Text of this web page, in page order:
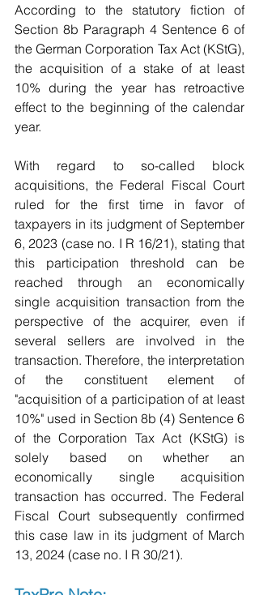
According to the statutory fiction of
Section 8b Paragraph 4 Sentence 6 of
the German Corporation Tax Act (KStG),
the acquisition of a stake of at least
10% during the year has retroactive
effect to the beginning of the calendar
year.
With regard to so-called block
acquisitions, the Federal Fiscal Court
ruled for the first time in favor of
taxpayers in its judgment of September
6, 2023 (case no. I R 16/21), stating that
this participation threshold can be
reached through an economically
single acquisition transaction from the
perspective of the acquirer, even if
several sellers are involved in the
transaction. Therefore, the interpretation
of the constituent element of
"acquisition of a participation of at least
10%" used in Section 8b (4) Sentence 6
of the Corporation Tax Act (KStG) is
solely based on whether an
economically single acquisition
transaction has occurred. The Federal
Fiscal Court subsequently confirmed
this case law in its judgment of March
13, 2024 (case no. I R 30/21).